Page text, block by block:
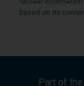
based on its
Part of the